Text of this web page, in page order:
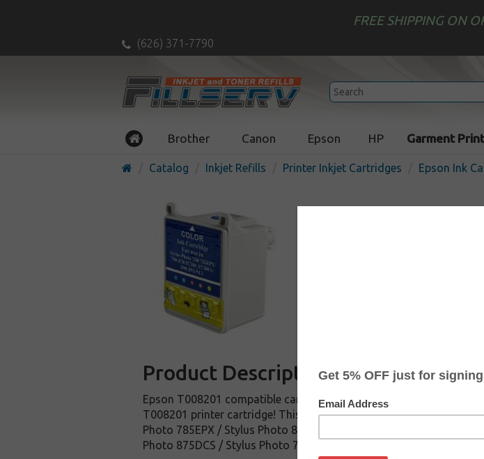
FREE SHIPPING ON
(626) 371-7790
Brother Canon Epson HP Garment
Catalog Inkjet Refills Printer Inkjet Cartridges Epson Ink
Product Description
Epson T008201 compatible cartridges: Buy the Epson T-008201
T008201 printer cartridge! This cartridge is compatible with
Photo 785EPX / Stylus Photo 870 LE / Stylus Photo 875DC /
Photo 875DCS / Stylus Photo 780